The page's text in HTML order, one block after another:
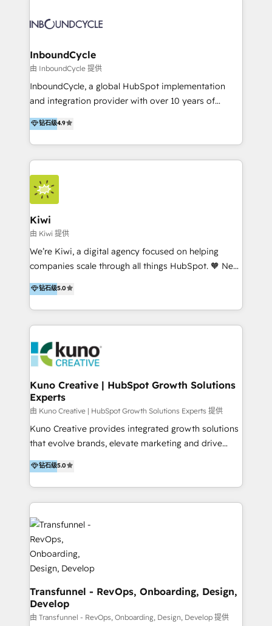
sommes une agence d’Inbound marketing et sales à
InboundCycle
由 InboundCycle 提供
InboundCycle, a global HubSpot implementation
and integration provider with over 10 years of
experience, serves businesses in diverse industries.
With offices in Spain, Chile, Mexico, and Brazil, our
team of 100+ professionals deliver multilingual
services to clients in 15 countries. As the first
HubSpot Elite Partner in Latin America and Spain,
we hold numerous accreditations, including CRM
Implementation and Data Migration. Our services
include HubSpot setup and customization,
Marketing Automation, Inbound Marketing, Inbound
Sales, and Account-Based Marketing (ABM). We use
our skills in marketing automation and integrations
By working with InboundCycle, businesses benefit
from our extensive experience and expertise in
and achieve their goals.
钻石级4.9
Kiwi
由 Kiwi 提供
We’re Kiwi, a digital agency focused on helping
companies scale through all things HubSpot. 🧡 New
HubSpot user? With 250+ implementations under
our belt, we bring proven expertise in solutions
architecture, onboarding, data migration, CRM builds
and integrations. Long-time HubSpotter? We’ll help
Action Plan, then continue support through a digital
marketing retainer. Our fully remote, international
team of HubSpot experts is: + 4x accredited
Diamond partner + Leaders of a HubSpot User
Group AND Community Group for B2B Technology +
Members of HubSpot's Partner Scaled Onboarding
program + Host of "Your HubSpot Helper" videos
Recipients of 150+ certifications from HubSpot
Academy Whether you’re brand new to HubSpot or
it…check out our growing list of 5-star reviews
below!
钻石级5.0
Kuno Creative | HubSpot Growth Solutions
Experts
由 Kuno Creative | HubSpot Growth Solutions Experts 提供
Kuno Creative provides integrated growth solutions
that evolve brands, elevate marketing and drive
sales success. One of the original HubSpot partners,
Kuno delivers exceptional results for both fast-
growing and established brands in Medtech &
Medical Devices, SaaS, Industrial and Manufacturing,
Sustainability and beyond. Our specialties include: +
Brand Strategy + Website Design + Marketing
Enablement + Revenue Operations + Sales
Enablement Get the most out of your HubSpot
investment with an experienced, accredited team.
We have achieved: + HubSpot Onboarding +
HubSpot CRM Implementation + HubSpot Platform
Enablement + HubSpot Solutions Architecture
钻石级5.0
Transfunnel - RevOps, Onboarding, Design,
Develop
由 Transfunnel - RevOps, Onboarding, Design, Develop 提供